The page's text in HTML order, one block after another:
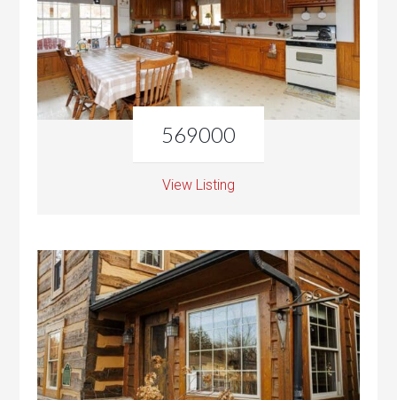
569000
View Listing